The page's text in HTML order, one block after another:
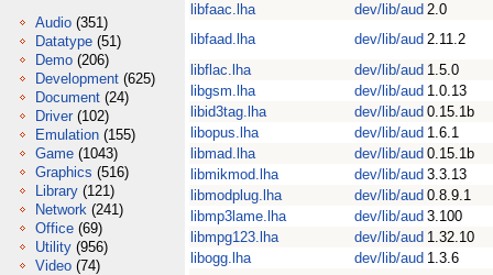
Audio (351)
Datatype (51)
Demo (206)
Development (625)
Document (24)
Driver (102)
Emulation (155)
Game (1043)
Graphics (516)
Library (121)
Network (241)
Office (69)
Utility (956)
Video (74)
libfaac.lha
dev/lib/aud 2.0
libfaad.lha
dev/lib/aud 2.11.2
libflac.lha
dev/lib/aud 1.5.0
libgsm.lha
dev/lib/aud 1.0.13
libid3tag.lha
dev/lib/aud 0.15.1b
libopus.lha
dev/lib/aud 1.6.1
libmad.lha
dev/lib/aud 0.15.1b
libmikmod.lha
dev/lib/aud 3.3.13
libmodplug.lha
dev/lib/aud 0.8.9.1
libmp3lame.lha
dev/lib/aud 3.100
libmpg123.lha
dev/lib/aud 1.32.10
libogg.lha
dev/lib/aud 1.3.6